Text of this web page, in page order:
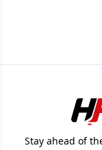
Stay ahead of